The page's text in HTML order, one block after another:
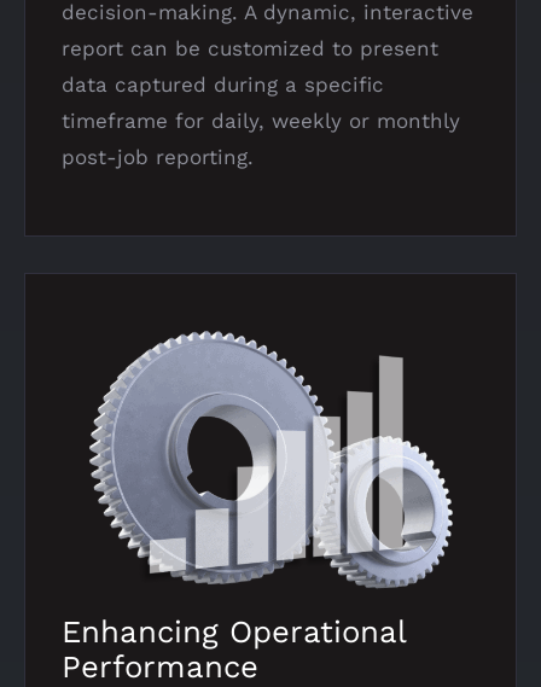
decision-making. A dynamic, interactive
report can be customized to present
data captured during a specific
timeframe for daily, weekly or monthly
post-job reporting.
Enhancing Operational
Performance